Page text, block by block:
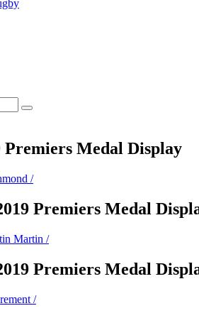
Premiers Medal Display
/
Premiers Medal
Martin /
Premiers Medal
/